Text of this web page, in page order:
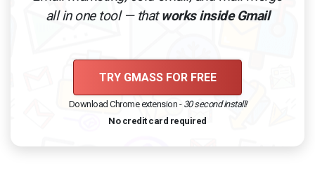
all in one tool — thatworks inside Gmail
TRY GMASS FOR FREE
Download Chrome extension - 30 second install!
No credit card required